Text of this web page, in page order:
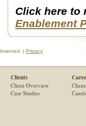
Click here to
Enablement
| Privacy
Clients
Client Overview
Case Studies